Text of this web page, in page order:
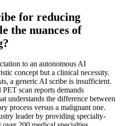
for reducing
the nuances of
to an autonomous AI
concept but a clinical necessity.
a generic AI scribe is insufficient.
scan reports demands
understands the difference between
process versus a malignant one.
leader by providing specialty-